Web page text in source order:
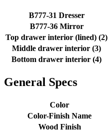
B777-31 Dresser
B777-36 Mirror
Top drawer interior (lined) (2)
Middle drawer interior (3)
Bottom drawer interior (4)
General Specs
Color
Color-Finish Name
Wood Finish